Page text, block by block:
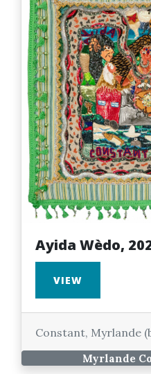
Ayida Wèdo,
VIEW
Constant, Myrlande
Myrlande